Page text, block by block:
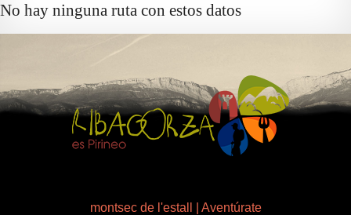
QUÉ VER Y HACER
GALERÍA
AVENTÚRATE
No hay ninguna ruta con estos datos
montsec de l'estall | Aventúrate